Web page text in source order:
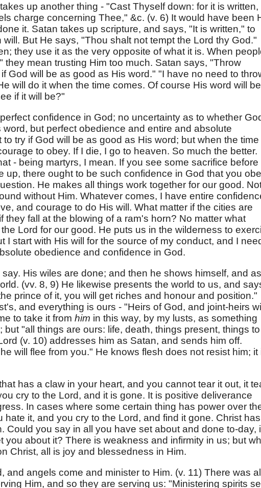
up another thing - "Cast Thyself down: for it is written,
charge concerning Thee," &c. (v. 6) It would have been
it. Satan takes up scripture, and says, "It is written," to
will. But He says, "Thou shalt not tempt the Lord thy God."
they use it as the very opposite of what it is. When
they mean trusting Him too much. Satan says, "Throw
God will be as good as His word." "I have no need to
will do it when the time comes. Of course His word will be
if it will be?"
confidence in God; no uncertainty as to whether
but perfect obedience and entire and absolute
try if God will be as good as His word; but when the time
to obey. If I die, I go to heaven. So much the better.
- being martyrs, I mean. If you see some sacrifice before
up, there ought to be such confidence in God that you
He makes all things work together for our good.
without Him. Whatever comes, I have entire
and courage to do His will. What matter if the cities are
they fall at the blowing of a ram's horn? No matter what
Lord for our good. He puts us in the wilderness to
I start with His will for the source of my conduct, and I
obedience and confidence in God.
His wiles are done; and then he shows himself, and
(vv. 8, 9) He likewise presents the world to us, and
prince of it, you will get riches and honour and position."
and everything is ours - "Heirs of God, and joint-heirs
to take it from him in this way, by my lusts, as something
but "all things are ours: life, death, things present, things to
(v. 10) addresses him as Satan, and sends him off.
will flee from you." He knows flesh does not resist him; it
has a claw in your heart, and you cannot tear it out, it
cry to the Lord, and it is gone. It is positive deliverance
In cases where some certain thing has power over
hate it, and you cry to the Lord, and find it gone. Christ has
Could you say in all you have set about and done to-day,
you about it? There is weakness and infirmity in us; but
Christ, all is joy and blessedness in Him.
and angels come and minister to Him. (v. 11) There was all
Him, and so they are serving us: "Ministering spirits